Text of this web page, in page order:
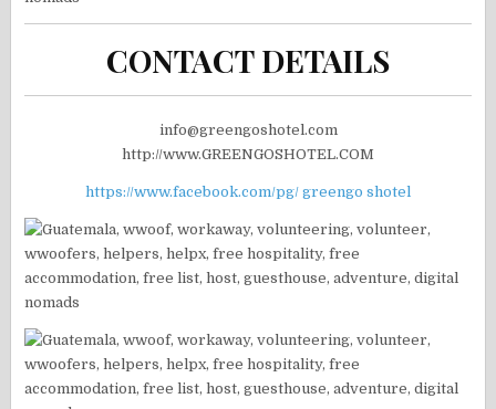
CONTACT DETAILS
info@greengoshotel.com
http://www.GREENGOSHOTEL.COM
https://www.facebook.com/pg/ greengo shotel